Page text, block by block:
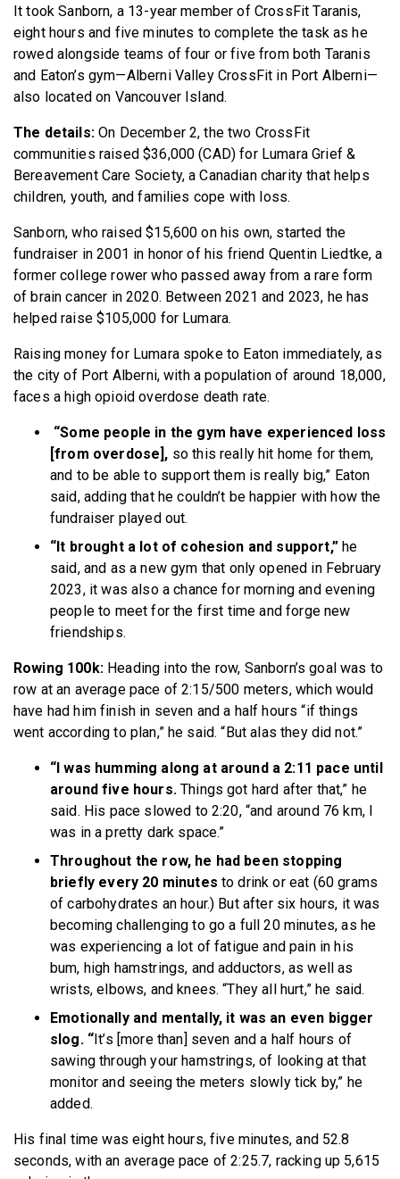
It took Sanborn, a 13-year member of CrossFit Taranis,
eight hours and five minutes to complete the task as he
rowed alongside teams of four or five from both Taranis
and Eaton’s gym—Alberni Valley CrossFit in Port Alberni—
also located on Vancouver Island.
The details:On December 2, the two CrossFit
communities raised $36,000 (CAD) for Lumara Grief &
Bereavement Care Society, a Canadian charity that helps
children, youth, and families cope with loss.
Sanborn, who raised $15,600 on his own, started the
fundraiser in 2001 in honor of his friend Quentin Liedtke, a
former college rower who passed away from a rare form
of brain cancer in 2020. Between 2021 and 2023, he has
helped raise $105,000 for Lumara.
Raising money for Lumara spoke to Eaton immediately, as
the city of Port Alberni, with a population of around 18,000,
faces a high opioid overdose death rate.
“Some people in the gym have experienced loss
[from overdose], so this really hit home for them,
and to be able to support them is really big,” Eaton
said, adding that he couldn’t be happier with how the
fundraiser played out.
“It brought a lot of cohesion and support,”he
said, and as a new gym that only opened in February
2023, it was also a chance for morning and evening
people to meet for the first time and forge new
friendships.
Rowing 100k: Heading into the row, Sanborn’s goal was to
row at an average pace of 2:15/500 meters, which would
have had him finish in seven and a half hours “if things
went according to plan,” he said. “But alas they did not.”
“I was humming along at around a 2:11 pace until
around five hours.Things got hard after that,” he
said. His pace slowed to 2:20, “and around 76 km, I
was in a pretty dark space.”
Throughout the row, he had been stopping
briefly every 20 minutes to drink or eat (60 grams
of carbohydrates an hour.) But after six hours, it was
becoming challenging to go a full 20 minutes, as he
was experiencing a lot of fatigue and pain in his
bum, high hamstrings, and adductors, as well as
wrists, elbows, and knees. “They all hurt,” he said.
Emotionally and mentally, it was an even bigger
slog. “It’s [more than] seven and a half hours of
sawing through your hamstrings, of looking at that
monitor and seeing the meters slowly tick by,” he
added.
His final time was eight hours, five minutes, and 52.8
seconds, with an average pace of 2:25.7, racking up 5,615